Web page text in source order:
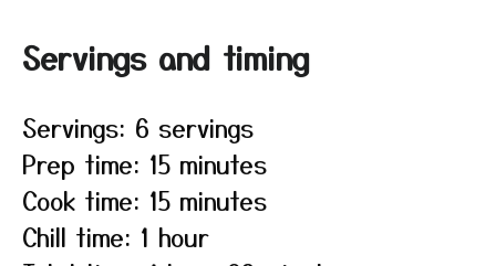
Servings and timing
Servings: 6 servings
Prep time: 15 minutes
Cook time: 15 minutes
Chill time: 1 hour